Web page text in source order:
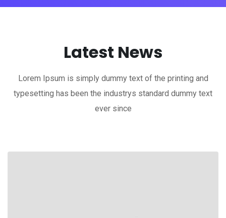
Latest News
Lorem Ipsum is simply dummy text of the printing and
typesetting has been the industrys standard dummy text
ever since